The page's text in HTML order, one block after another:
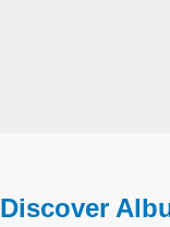
Discover